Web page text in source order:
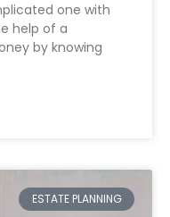
one with
help of a
by knowing
ESTATE PLANNING